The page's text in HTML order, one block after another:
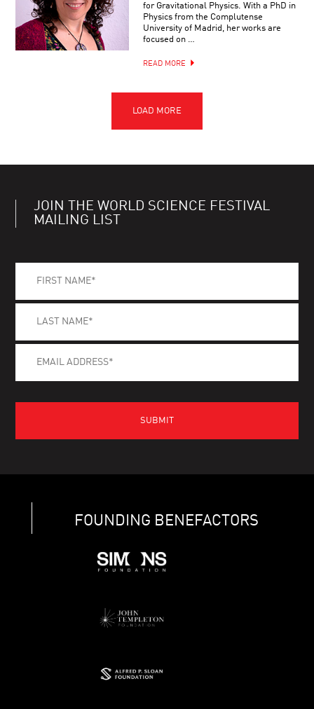
for Gravitational Physics. With a PhD in
Physics from the Complutense
University of Madrid, her works are
focused on …
READ MORE
JOIN THE WORLD SCIENCE FESTIVAL
MAILING LIST
FOUNDING BENEFACTORS